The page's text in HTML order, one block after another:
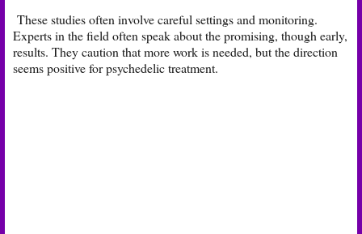
These studies often involve careful settings and monitoring.
Experts in the field often speak about the promising, though early,
results. They caution that more work is needed, but the direction
seems positive for psychedelic treatment.